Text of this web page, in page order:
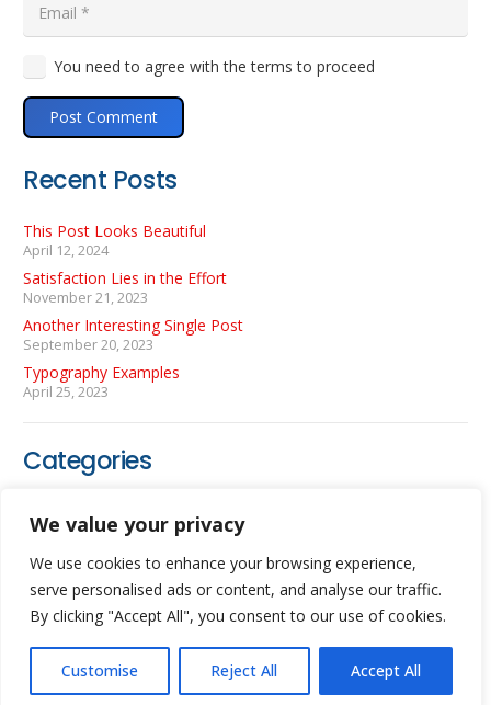
We value your privacy
We use cookies to enhance your browsing experience,
serve personalised ads or content, and analyse our traffic.
By clicking "Accept All", you consent to our use of cookies.
Customise Reject All Accept All
You need to agree with the terms to proceed
Post Comment
Recent Posts
This Post Looks Beautiful
April 12, 2024
Satisfaction Lies in the Effort
November 21, 2023
Another Interesting Single Post
September 20, 2023
Typography Examples
April 25, 2023
Categories
(1)
WordPress(1)